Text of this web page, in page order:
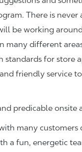
There is never
be working
many different
standards for store
friendly service
predicable onsite
many customers
a fun, energetic